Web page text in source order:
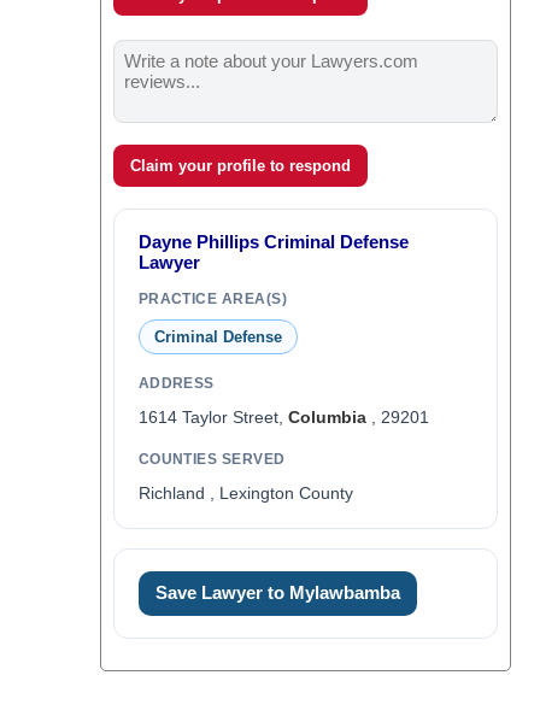
Claim your profile to respond
Dayne Phillips Criminal Defense
Lawyer
PRACTICE AREA(S)
Criminal Defense
ADDRESS
1614 Taylor Street, Columbia, 29201
COUNTIES SERVED
Richland , Lexington County
Save Lawyer to Mylawbamba